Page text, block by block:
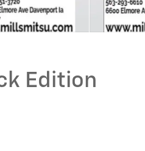
Edition